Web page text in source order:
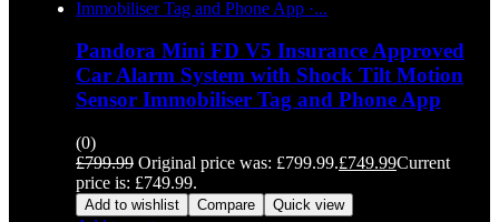
Pandora Mini FD V5 Insurance Approved
Car Alarm System with Shock Tilt Motion
Sensor Immobiliser Tag and Phone App
(0)
£799.99 Original price was: £799.99.£749.99Current
price is: £749.99.
Add to wishlist Compare Quick view